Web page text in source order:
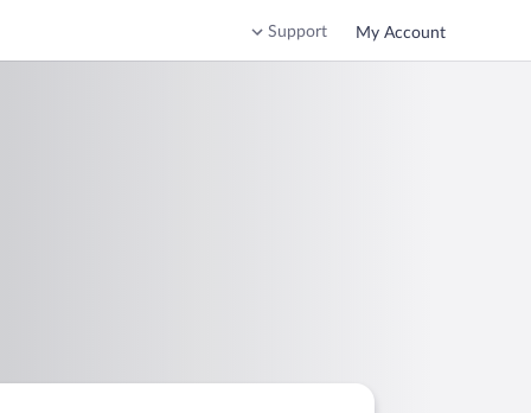
Support My Account